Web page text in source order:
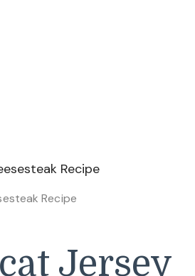
Recipe
Jersey